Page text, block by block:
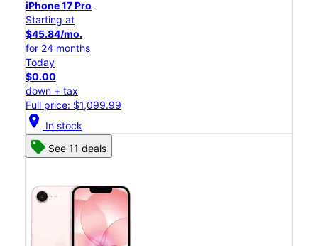
iPhone 17 Pro
Starting at
$45.84/mo.
for 24 months
Today
$0.00
down + tax
Full price: $1,099.99
location_on In stock
See 11 deals